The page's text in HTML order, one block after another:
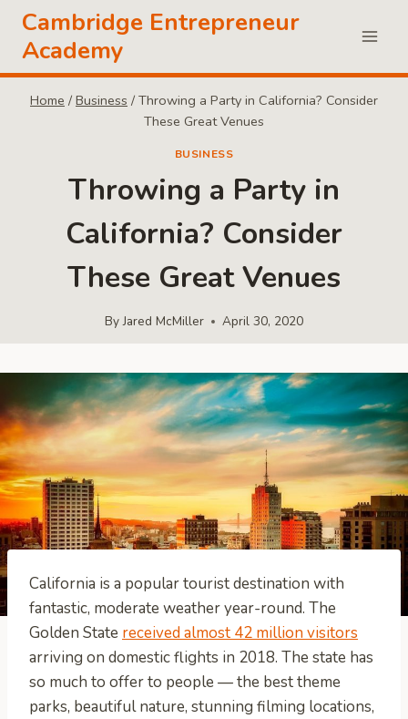
Skip
content
Cambridge Entrepreneur
Academy
Home / Business / Throwing a Party in California? Consider
These Great Venues
BUSINESS
Throwing a Party in
California? Consider
These Great Venues
ByJared McMiller April 30, 2020
California is a popular tourist destination with
fantastic, moderate weather year-round. The
Golden State received almost 42 million visitors
arriving on domestic flights in 2018. The state has
so much to offer to people — the best theme
parks, beautiful nature, stunning filming locations,